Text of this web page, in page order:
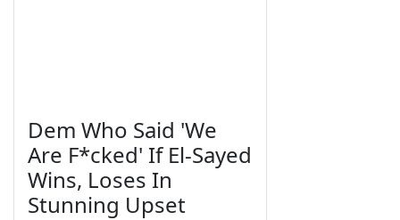
Dem Who Said 'We
Are F*cked' If El-Sayed
Wins, Loses In
Stunning Upset